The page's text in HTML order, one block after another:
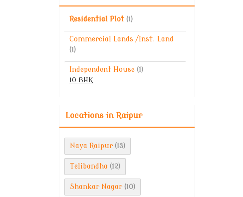
Residential Plot (1)
Commercial Lands /Inst. Land
(1)
Independent House (1)
10 BHK
Locations in Raipur
Naya Raipur (13)
Telibandha (12)
Shankar Nagar (10)